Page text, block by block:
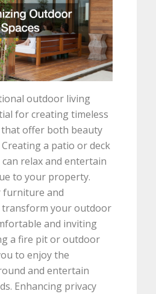
outdoor living
for creating timeless
offer both beauty
a patio or deck
relax and entertain
to your property.
furniture and
transform your outdoor
and inviting
a fire pit or outdoor
to enjoy the
and entertain
Enhancing privacy